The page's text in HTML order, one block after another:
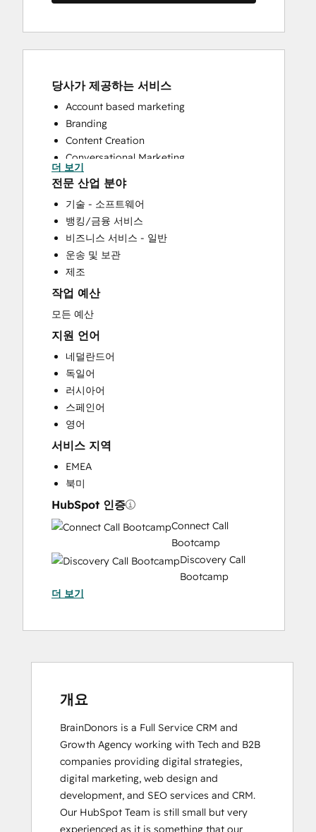
당사가 제공하는 서비스
Account based marketing
Branding
Content Creation
Conversational Marketing
CRM Implementation
CRM Migration
Custom API Integrations
Full Inbound Marketing Services
Help Desk Implementation
HubSpot Onboarding
Paid Advertising
Programmable Automation
Sales and Marketing Alignment
Sales Enablement
Search Engine Optimization
Social Media
Website Design
Website Development
Website Migration
더 보기
전문 산업 분야
기술 - 소프트웨어
뱅킹/금융 서비스
비즈니스 서비스 - 일반
운송 및 보관
제조
작업 예산
모든 예산
지원 언어
네덜란드어
독일어
러시아어
스페인어
영어
서비스 지역
EMEA
북미
HubSpot 인증
Connect Call
Bootcamp
Discovery Call
Bootcamp
Email Marketing Certification
Implementation
Partners
Certification
Inbound Marketing
Inbound Sales
더 보기
개요
BrainDonors is a Full Service CRM and
Growth Agency working with Tech and B2B
companies providing digital strategies,
digital marketing, web design and
development, and SEO services and CRM.
Our HubSpot Team is still small but very
experienced as it is something that our